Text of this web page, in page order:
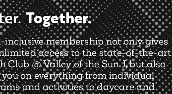
Together.
inclusive membership not only gives
access to the state-of-the-art
Club @ Valley of the Sun J, but also
you on everything from individual
and activities to daycare and